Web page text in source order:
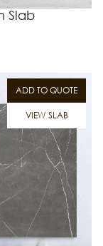
Slab
ADD TO QUOTE
VIEW SLAB